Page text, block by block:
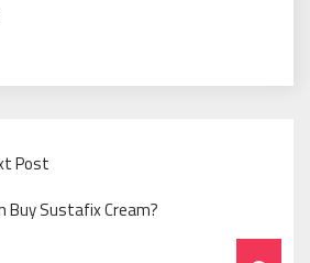
Post
Buy Sustafix Cream?